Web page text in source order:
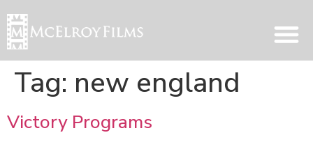
Tag: new england
Victory Programs